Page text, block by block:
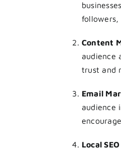
followers,
Content
audience
trust and
Email
audience
Local